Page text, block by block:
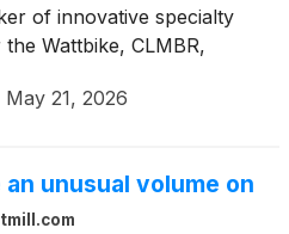
of innovative specialty
Wattbike, CLMBR,
additional CEO
momentum.
May 21, 2026
unusual volume on